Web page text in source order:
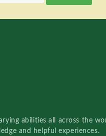
abilities all across the
and helpful experiences.